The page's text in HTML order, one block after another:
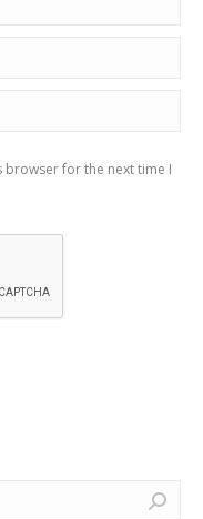
browser for the next time I